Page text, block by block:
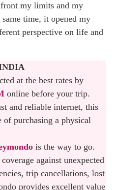
my limits and my
time, it opened my
perspective on life and
at the best rates by
online before your trip.
and reliable internet, this
of purchasing a physical
is the way to go.
against unexpected
trip cancellations, lost
provides excellent value